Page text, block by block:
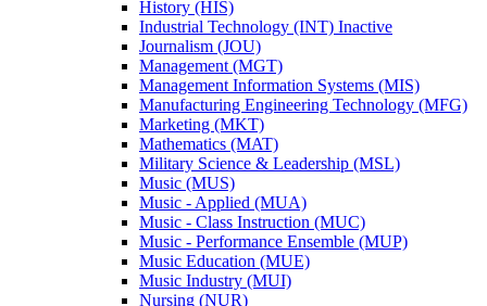
History (HIS)
Industrial Technology (INT) Inactive
Journalism (JOU)
Management (MGT)
Management Information Systems (MIS)
Manufacturing Engineering Technology (MFG)
Marketing (MKT)
Mathematics (MAT)
Military Science &​ Leadership (MSL)
Music (MUS)
Music -​ Applied (MUA)
Music -​ Class Instruction (MUC)
Music -​ Performance Ensemble (MUP)
Music Education (MUE)
Music Industry (MUI)
Nursing (NUR)